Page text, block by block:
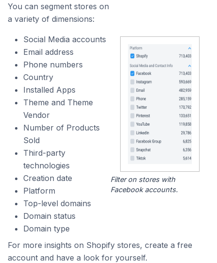
You can segment stores on
a variety of dimensions:
Social Media accounts
Email address
Phone numbers
Country
Installed Apps
Theme and Theme
Vendor
Number of Products
Sold
Third-party
technologies
Creation date
Platform
Top-level domains
Domain status
Domain type
Filter on stores with
Facebook accounts.
For more insights on Shopify stores, create a free
account and have a look for yourself.